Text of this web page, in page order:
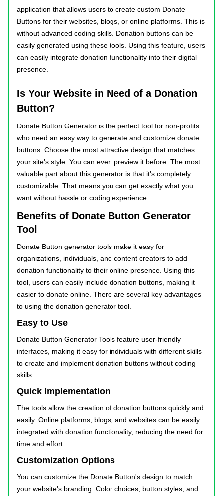
application that allows users to create custom Donate
Buttons for their websites, blogs, or online platforms. This is
without advanced coding skills. Donation buttons can be
easily generated using these tools. Using this feature, users
can easily integrate donation functionality into their digital
presence.
Is Your Website in Need of a Donation
Button?
Donate Button Generator is the perfect tool for non-profits
who need an easy way to generate and customize donate
buttons. Choose the most attractive design that matches
your site's style. You can even preview it before. The most
valuable part about this generator is that it's completely
customizable. That means you can get exactly what you
want without hassle or coding experience.
Benefits of Donate Button Generator
Tool
Donate Button generator tools make it easy for
organizations, individuals, and content creators to add
donation functionality to their online presence. Using this
tool, users can easily include donation buttons, making it
easier to donate online. There are several key advantages
to using the donation generator tool.
Easy to Use
Donate Button Generator Tools feature user-friendly
interfaces, making it easy for individuals with different skills
to create and implement donation buttons without coding
skills.
Quick Implementation
The tools allow the creation of donation buttons quickly and
easily. Online platforms, blogs, and websites can be easily
integrated with donation functionality, reducing the need for
time and effort.
Customization Options
You can customize the Donate Button's design to match
your website's branding. Color choices, button styles, and